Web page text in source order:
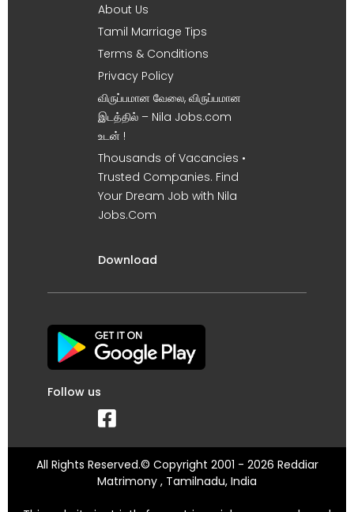
About Us
Tamil Marriage Tips
Terms & Conditions
Privacy Policy
விருப்பமான வேலை, விருப்பமான
இடத்தில் – Nila Jobs.com
உடன் !
Thousands of Vacancies •
Trusted Companies. Find
Your Dream Job with Nila
Jobs.Com
Download
Follow us
All Rights Reserved.© Copyright 2001 - 2026 Reddiar
Matrimony , Tamilnadu, India